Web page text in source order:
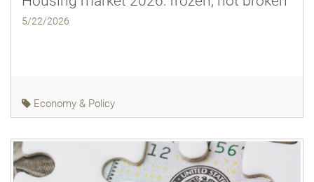
5/22/2026
Economy & Policy